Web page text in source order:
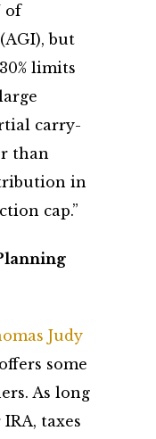
of
but
limits
carry-
than
in
cap.”
Judy
some
As long
taxes